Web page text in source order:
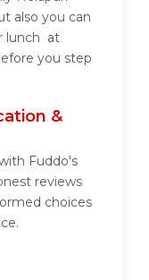
also you can
lunch at
you step
&
Fuddo's
reviews
choices